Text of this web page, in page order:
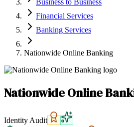
Business to Business
Financial Services
Banking Services
Nationwide Online Banking
Nationwide Online
Identity Audit